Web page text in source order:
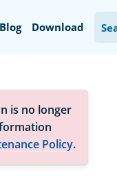
Blog Download
is no longer
Policy.